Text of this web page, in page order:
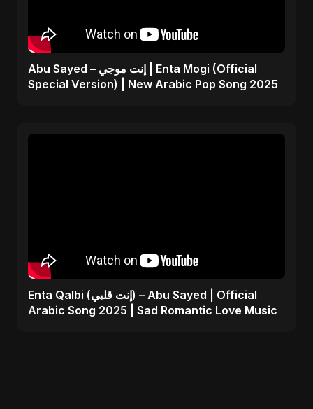
Abu Sayed – إنت موجي | Enta Mogi (Official
Special Version) | New Arabic Pop Song 2025
Enta Qalbi (إنت قلبي) – Abu Sayed | Official
Arabic Song 2025 | Sad Romantic Love Music